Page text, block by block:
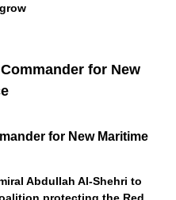
for New Maritime
Abdullah Al-Shehri to